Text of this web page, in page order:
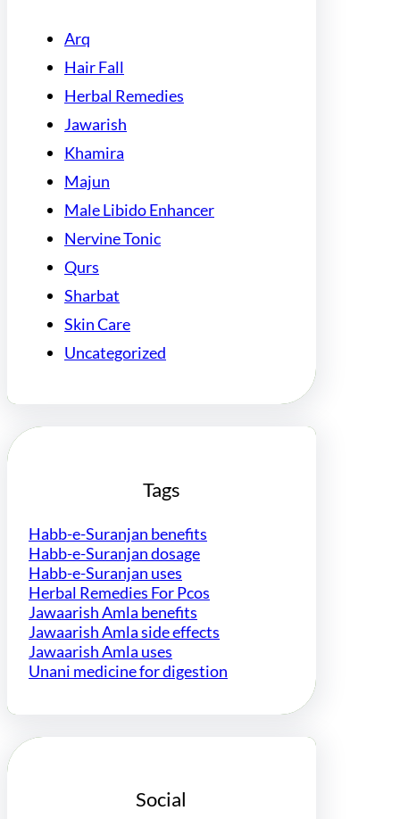
Arq
Hair Fall
Herbal Remedies
Jawarish
Khamira
Majun
Male Libido Enhancer
Nervine Tonic
Qurs
Sharbat
Skin Care
Uncategorized
Tags
Habb-e-Suranjan benefits
Habb-e-Suranjan dosage
Habb-e-Suranjan uses
Herbal Remedies For Pcos
Jawaarish Amla benefits
Jawaarish Amla side effects
Jawaarish Amla uses
Unani medicine for digestion
Social